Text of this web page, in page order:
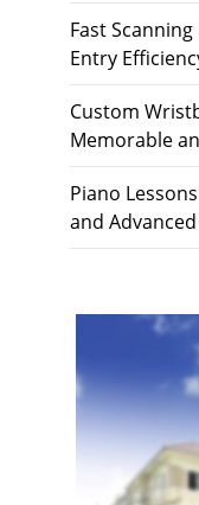
Fast
Entry
Custom
Memorable
Piano
and